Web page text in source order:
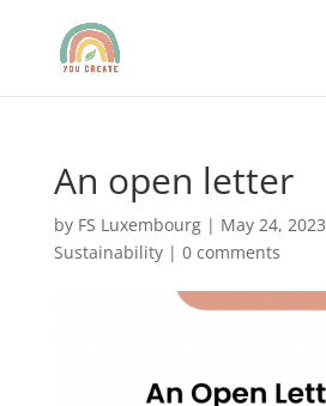
An open letter
by FS Luxembourg| May 24, 2023
Sustainability| 0 comments